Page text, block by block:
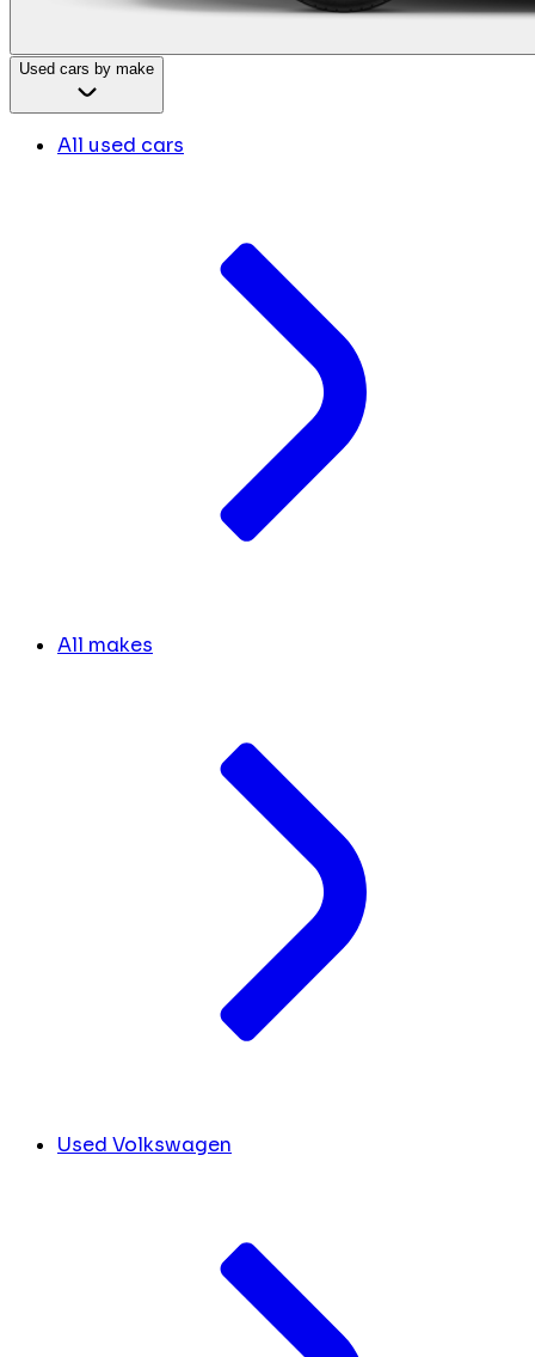
Used cars by make
All used cars
All makes
Used Volkswagen